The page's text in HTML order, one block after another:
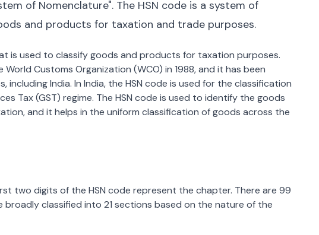
of Nomenclature". The HSN code is a system of
and products for taxation and trade purposes.
is used to classify goods and products for taxation purposes.
Customs Organization (WCO) in 1988, and it has been
India. In India, the HSN code is used for the classification
Tax (GST) regime. The HSN code is used to identify the goods
and it helps in the uniform classification of goods across the
two digits of the HSN code represent the chapter. There are 99
broadly classified into 21 sections based on the nature of the